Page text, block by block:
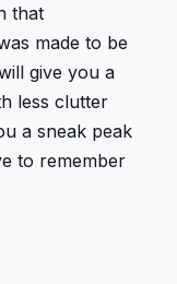
that
made to be
give you a
less clutter
a sneak peak
to remember